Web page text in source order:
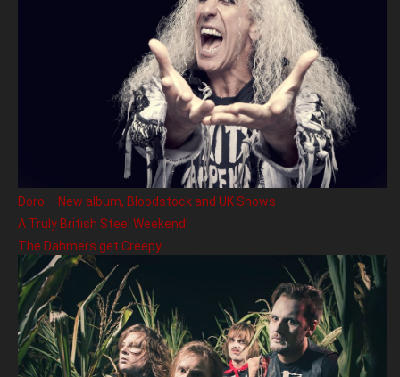
Doro – New album, Bloodstock and UK Shows
A Truly British Steel Weekend!
The Dahmers get Creepy